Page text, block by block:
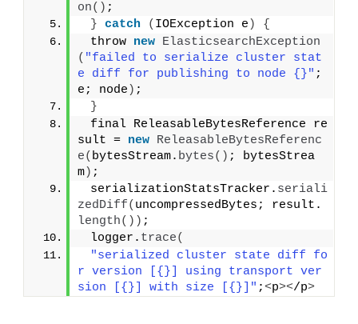
on() ;
} catch ( IOException e )
{
throw new ElasticsearchException
( "failed to serialize cluster stat
e diff for publishing to node {}" ;
e; node ) ;
}
final ReleasableBytesReference re
sult = new ReleasableBytesReferenc
e( bytesStream. bytes() ; bytesStrea
m) ;
serializationStatsTracker. seriali
zedDiff( uncompressedBytes; result.
length()) ;
logger. trace(
"serialized cluster state diff fo
r version [{}] using transport ver
sion [{}] with size [{}]" ;<p></p>